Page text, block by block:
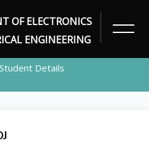
OF ELECTRONICS
ENGINEERING
Student Details